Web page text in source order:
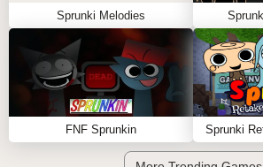
Sprunki Melodies
FNF Sprunkin Sprunki